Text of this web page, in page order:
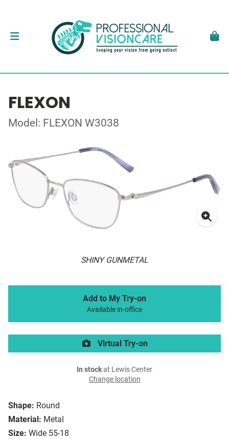
FLEXON
Model: FLEXON W3038
SHINY GUNMETAL
Shape: Round
Material: Metal
Size: Wide 55-18
Add to My Try-on
Available in-office
Virtual Try-on
In stockat Lewis Center
Change location